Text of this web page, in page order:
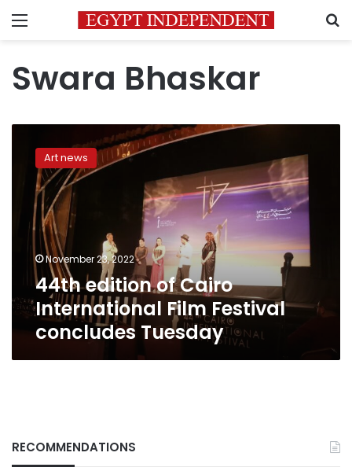
Menu
Swara Bhaskar
edition
Cairo
International
Festival
concludes
Tuesday
Art news
November 23, 2022
44th edition of Cairo
International Film Festival
concludes Tuesday
RECOMMENDATIONS